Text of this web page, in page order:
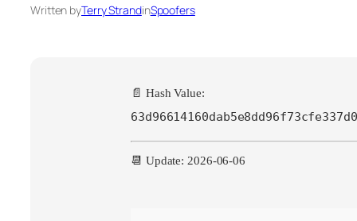
Written byTerry StrandinSpoofers
📄 Hash Value:
63d96614160dab5e8dd96f73cfe337d0
📆 Update: 2026-06-06